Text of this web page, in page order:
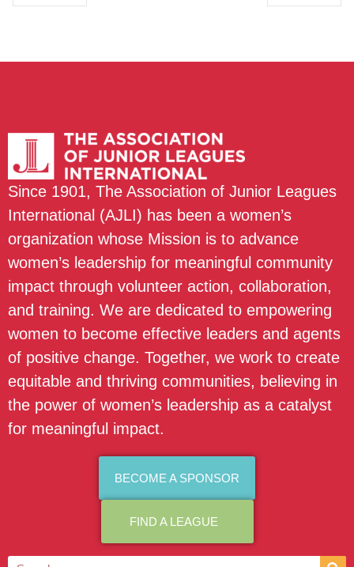
Since 1901, The Association of Junior Leagues
International (AJLI) has been a women’s
organization whose Mission is to advance
women’s leadership for meaningful community
impact through volunteer action, collaboration,
and training. We are dedicated to empowering
women to become effective leaders and agents
of positive change. Together, we work to create
equitable and thriving communities, believing in
the power of women’s leadership as a catalyst
for meaningful impact.
BECOME A SPONSOR
FIND A LEAGUE